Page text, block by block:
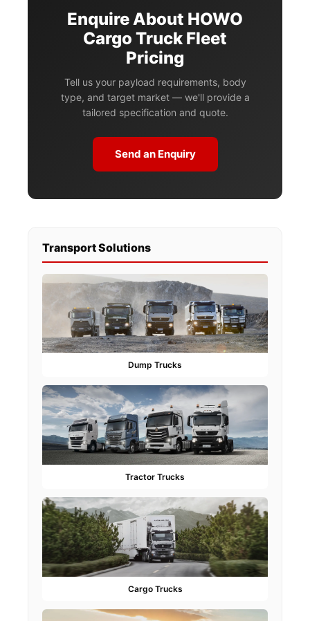
Enquire About HOWO
Cargo Truck Fleet
Pricing
Tell us your payload requirements, body
type, and target market — we'll provide a
tailored specification and quote.
Send an Enquiry
Transport Solutions
Dump Trucks
Tractor Trucks
Cargo Trucks